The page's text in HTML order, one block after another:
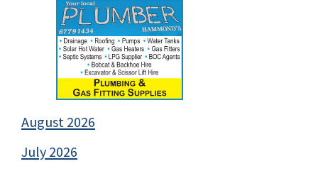
August 2026
July 2026